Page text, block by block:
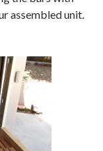
assembled unit.